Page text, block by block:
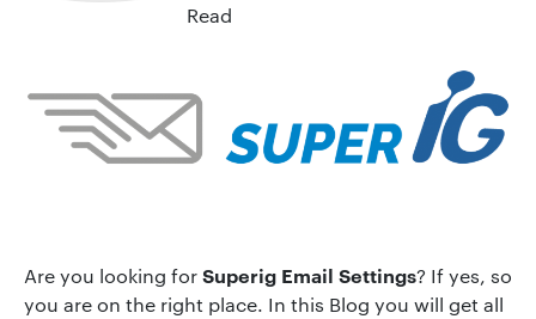
Read
Are you looking forSuperig Email Settings? If yes, so
you are on the right place. In this Blog you will get all